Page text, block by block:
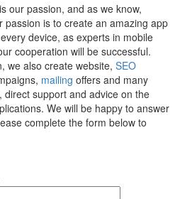
our passion, and as we know,
is to create an amazing app
device, as experts in mobile
cooperation will be successful.
we also create website, SEO
mailing offers and many
support and advice on the
We will be happy to answer
complete the form below to